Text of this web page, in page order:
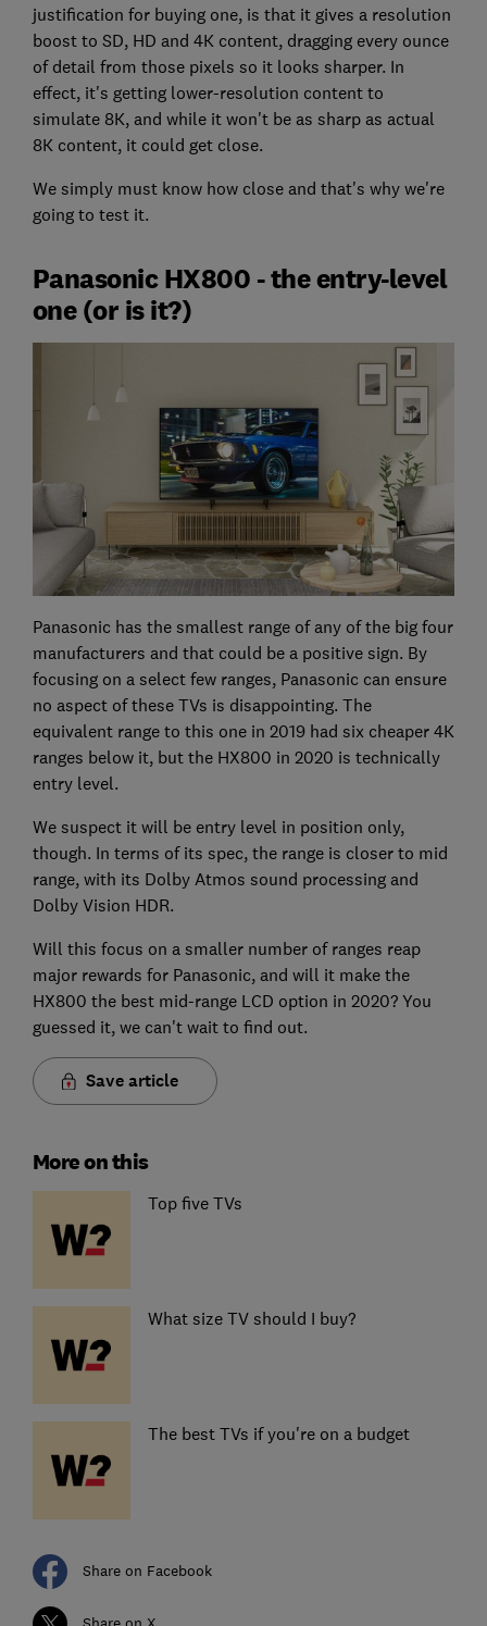
justification for buying one, is that it gives a resolution
boost to SD, HD and 4K content, dragging every ounce
of detail from those pixels so it looks sharper. In
effect, it's getting lower-resolution content to
simulate 8K, and while it won't be as sharp as actual
8K content, it could get close.
We simply must know how close and that's why we're
going to test it.
Panasonic HX800 - the entry-level
one (or is it?)
Panasonic has the smallest range of any of the big four
manufacturers and that could be a positive sign. By
focusing on a select few ranges, Panasonic can ensure
no aspect of these TVs is disappointing. The
equivalent range to this one in 2019 had six cheaper 4K
ranges below it, but the HX800 in 2020 is technically
entry level.
We suspect it will be entry level in position only,
though. In terms of its spec, the range is closer to mid
range, with its Dolby Atmos sound processing and
Dolby Vision HDR.
Will this focus on a smaller number of ranges reap
major rewards for Panasonic, and will it make the
HX800 the best mid-range LCD option in 2020? You
guessed it, we can't wait to find out.
Save article
More on this
Top five TVs
What size TV should I buy?
The best TVs if you're on a budget
Share on Facebook